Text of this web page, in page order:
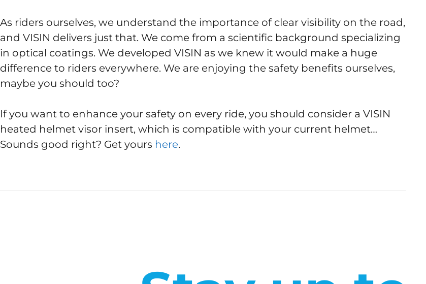
As riders ourselves, we understand the importance of clear visibility on the road,
and VISIN delivers just that. We come from a scientific background specializing
in optical coatings. We developed VISIN as we knew it would make a huge
difference to riders everywhere. We are enjoying the safety benefits ourselves,
maybe you should too?
If you want to enhance your safety on every ride, you should consider a VISIN
heated helmet visor insert, which is compatible with your current helmet…
Sounds good right? Get yours here.